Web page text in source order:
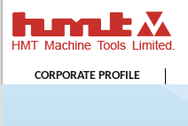
CORPORATE PROFILE